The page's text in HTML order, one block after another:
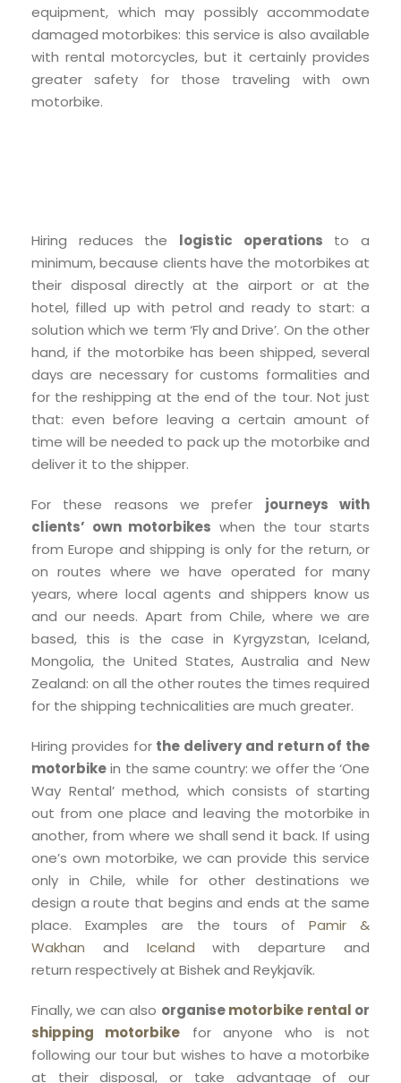
equipment, which may possibly accommodate
damaged motorbikes: this service is also available
with rental motorcycles, but it certainly provides
greater safety for those traveling with own
motorbike.
Hiring reduces the logistic operations to a
minimum, because clients have the motorbikes at
their disposal directly at the airport or at the
hotel, filled up with petrol and ready to start: a
solution which we term ‘Fly and Drive’. On the other
hand, if the motorbike has been shipped, several
days are necessary for customs formalities and
for the reshipping at the end of the tour. Not just
that: even before leaving a certain amount of
time will be needed to pack up the motorbike and
deliver it to the shipper.
For these reasons we prefer journeys with
clients’ own motorbikes when the tour starts
from Europe and shipping is only for the return, or
on routes where we have operated for many
years, where local agents and shippers know us
and our needs. Apart from Chile, where we are
based, this is the case in Kyrgyzstan, Iceland,
Mongolia, the United States, Australia and New
Zealand: on all the other routes the times required
for the shipping technicalities are much greater.
Hiring provides for the delivery and return of the
motorbikein the same country: we offer the ‘One
Way Rental’ method, which consists of starting
out from one place and leaving the motorbike in
another, from where we shall send it back. If using
one’s own motorbike, we can provide this service
only in Chile, while for other destinations we
design a route that begins and ends at the same
place. Examples are the tours ofPamir &
Wakhan and Iceland with departure and
return respectively at Bishek and Reykjavík.
Finally, we can also organisemotorbike rental or
shipping motorbike for anyone who is not
following our tour but wishes to have a motorbike
at their disposal, or take advantage of our